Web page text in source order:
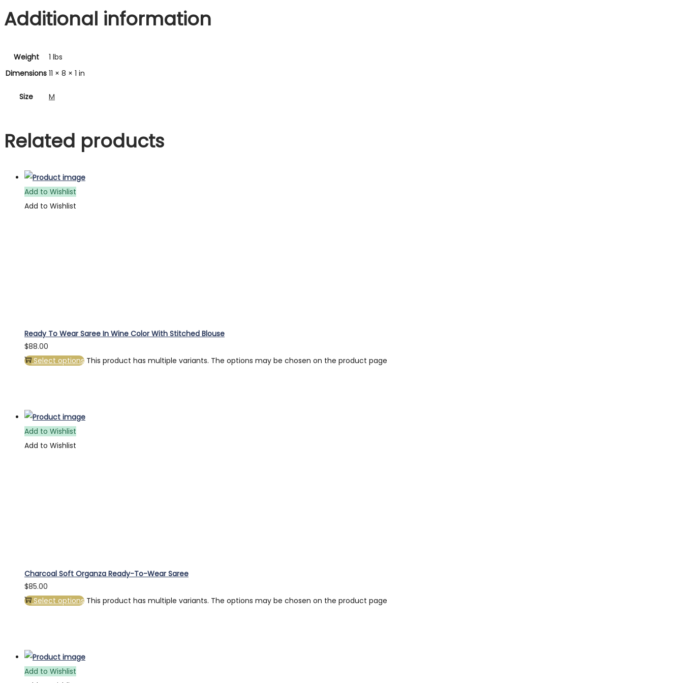
Additional information
Weight
1 lbs
Dimensions 11 × 8 × 1 in
Size M
Related products
Add to Wishlist
Add to Wishlist
Ready To Wear Saree In Wine Color With Stitched Blouse
$88.00
Select options This product has multiple variants. The options may be chosen on the product page
Add to Wishlist
Add to Wishlist
Charcoal Soft Organza Ready-To-Wear Saree
$85.00
Select options This product has multiple variants. The options may be chosen on the product page
Add to Wishlist